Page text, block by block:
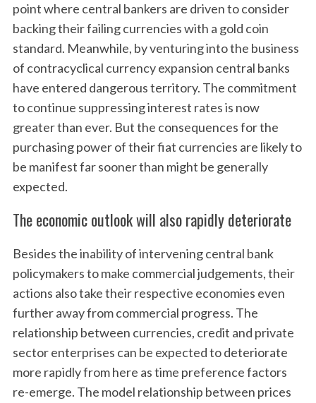
point where central bankers are driven to consider
backing their failing currencies with a gold coin
standard. Meanwhile, by venturing into the business
of contracyclical currency expansion central banks
have entered dangerous territory. The commitment
to continue suppressing interest rates is now
greater than ever. But the consequences for the
purchasing power of their fiat currencies are likely to
be manifest far sooner than might be generally
expected.
The economic outlook will also rapidly deteriorate
Besides the inability of intervening central bank
policymakers to make commercial judgements, their
actions also take their respective economies even
further away from commercial progress. The
relationship between currencies, credit and private
sector enterprises can be expected to deteriorate
more rapidly from here as time preference factors
re-emerge. The model relationship between prices